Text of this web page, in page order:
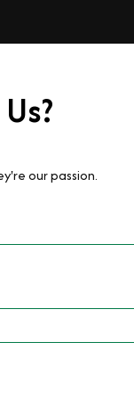
our passion.
value your